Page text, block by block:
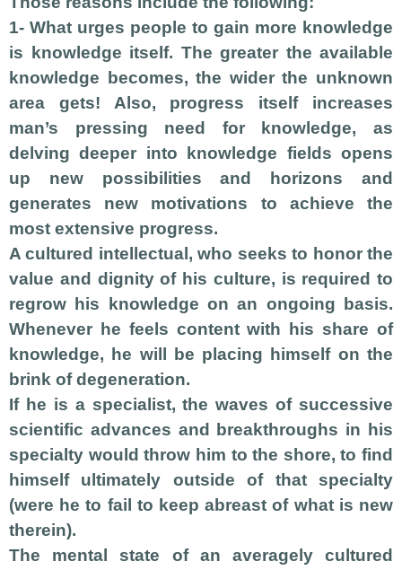
1- What urges people to gain more knowledge
is knowledge itself. The greater the available
knowledge becomes, the wider the unknown
area gets! Also, progress itself increases
man’s pressing need for knowledge, as
delving deeper into knowledge fields opens
up new possibilities and horizons and
generates new motivations to achieve the
most extensive progress.
A cultured intellectual, who seeks to honor the
value and dignity of his culture, is required to
regrow his knowledge on an ongoing basis.
Whenever he feels content with his share of
knowledge, he will be placing himself on the
brink of degeneration.
If he is a specialist, the waves of successive
scientific advances and breakthroughs in his
specialty would throw him to the shore, to find
himself ultimately outside of that specialty
(were he to fail to keep abreast of what is new
therein).
The mental state of an averagely cultured